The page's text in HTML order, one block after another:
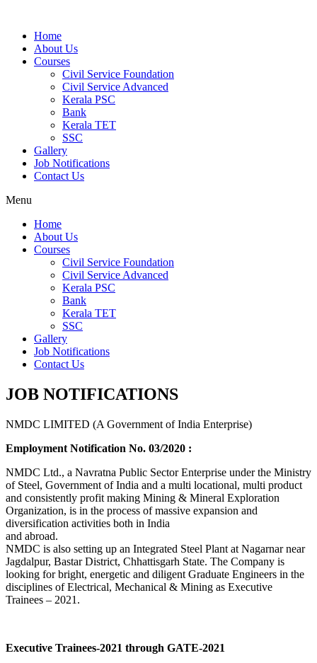
Home
About Us
Courses
Civil Service Foundation
Civil Service Advanced
Kerala PSC
Bank
Kerala TET
SSC
Gallery
Job Notifications
Contact Us
Menu
Home
About Us
Courses
Civil Service Foundation
Civil Service Advanced
Kerala PSC
Bank
Kerala TET
SSC
Gallery
Job Notifications
Contact Us
JOB NOTIFICATIONS
NMDC LIMITED (A Government of India Enterprise)
Employment Notification No. 03/2020 :
NMDC Ltd., a Navratna Public Sector Enterprise under the Ministry
of Steel, Government of India and a multi locational, multi product
and consistently profit making Mining & Mineral Exploration
Organization, is in the process of massive expansion and
diversification activities both in India
and abroad.
NMDC is also setting up an Integrated Steel Plant at Nagarnar near
Jagdalpur, Bastar District, Chhattisgarh State. The Company is
looking for bright, energetic and diligent Graduate Engineers in the
disciplines of Electrical, Mechanical & Mining as Executive
Trainees – 2021.
Executive Trainees-2021 through GATE-2021